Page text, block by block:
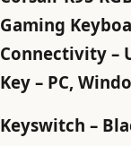
Gaming
Connectivity –
Key – PC,
Keyswitch –